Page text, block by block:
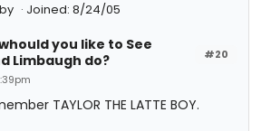
Joined: 8/24/05
#20
you like to See
Limbaugh do?
TAYLOR THE LATTE BOY.